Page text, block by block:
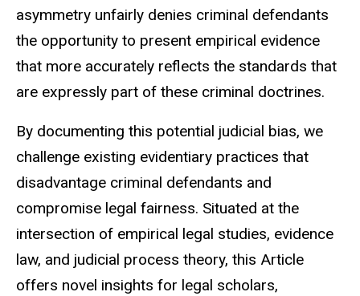
asymmetry unfairly denies criminal defendants
the opportunity to present empirical evidence
that more accurately reflects the standards that
are expressly part of these criminal doctrines.
By documenting this potential judicial bias, we
challenge existing evidentiary practices that
disadvantage criminal defendants and
compromise legal fairness. Situated at the
intersection of empirical legal studies, evidence
law, and judicial process theory, this Article
offers novel insights for legal scholars,